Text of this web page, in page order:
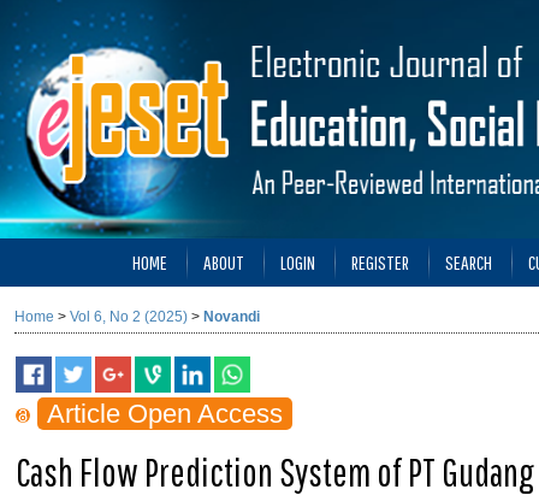
HOME ABOUT LOGIN REGISTER SEARCH
Home > Vol 6, No 2 (2025) > Novandi
Article Open Access
Cash Flow Prediction System of PT